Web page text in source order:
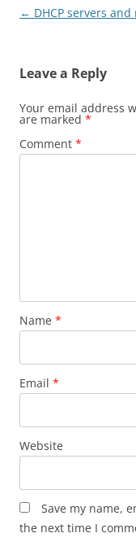
Post
← DHCP servers and
Leave a Reply
Your email address
are marked *
Comment *
Name *
Email *
Website
Save my name,
the next time I